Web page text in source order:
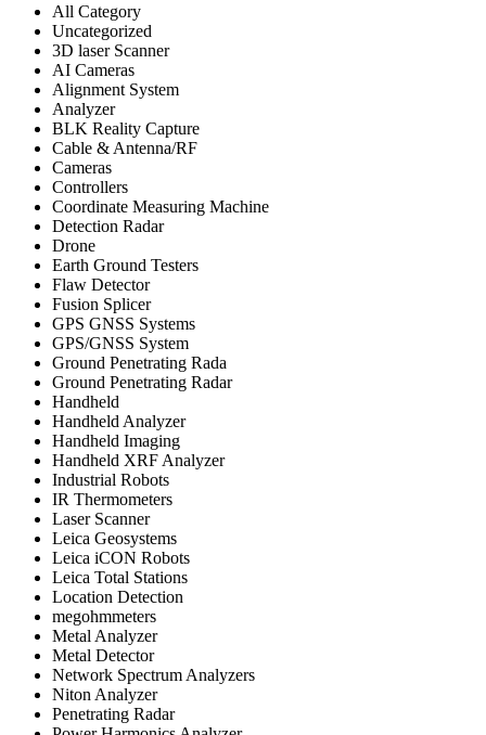
All Category
Uncategorized
3D laser Scanner
AI Cameras
Alignment System
Analyzer
BLK Reality Capture
Cable & Antenna/RF
Cameras
Controllers
Coordinate Measuring Machine
Detection Radar
Drone
Earth Ground Testers
Flaw Detector
Fusion Splicer
GPS GNSS Systems
GPS/GNSS System
Ground Penetrating Rada
Ground Penetrating Radar
Handheld
Handheld Analyzer
Handheld Imaging
Handheld XRF Analyzer
Industrial Robots
IR Thermometers
Laser Scanner
Leica Geosystems
Leica iCON Robots
Leica Total Stations
Location Detection
megohmmeters
Metal Analyzer
Metal Detector
Network Spectrum Analyzers
Niton Analyzer
Penetrating Radar